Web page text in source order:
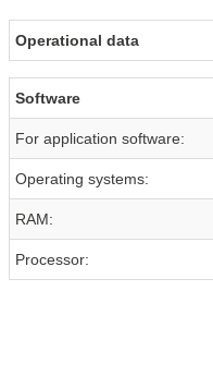
Operational data
Software
For application software:
Operating systems:
RAM:
Processor: